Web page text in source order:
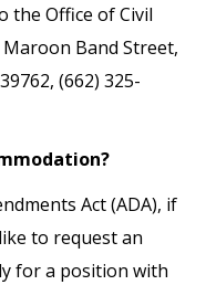
the Office of Civil
Maroon Band Street,
(662) 325-
Act (ADA), if
to request an
for a position with